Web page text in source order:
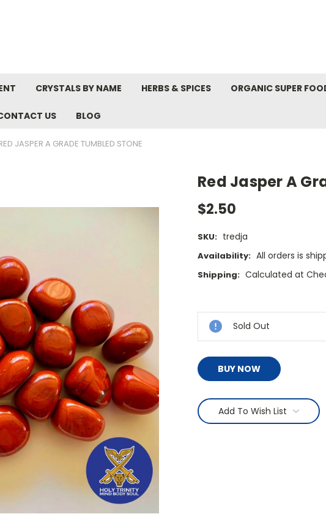
CRYSTALS BY NAME HERBS & SPICES ORGANIC SUPER
US BLOG
JASPER A GRADE TUMBLED STONE
Red Jasper A
$2.50
SKU: tredja
Availability: All orders is
Shipping: Calculated at
Stock:
Sold Out
BUY NOW
Add To Wish List